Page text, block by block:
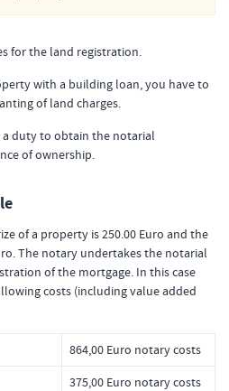
for the land registration.
with a building loan, you have to
of land charges.
duty to obtain the notarial
of ownership.
of a property is 250.00 Euro and the
The notary undertakes the notarial
of the mortgage. In this case
costs (including value added
864,00 Euro notary costs
375,00 Euro notary costs